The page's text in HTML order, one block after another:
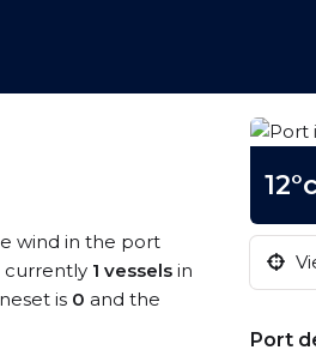
wind in the port
currently 1 vessels in
is 0 and the
Port